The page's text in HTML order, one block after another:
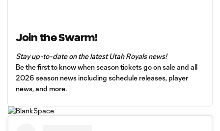
Join the Swarm!
Stay up-to-date on the latest Utah Royals news!
Be the first to know when season tickets go on sale and all
2026 season news including schedule releases, player
news, and more.